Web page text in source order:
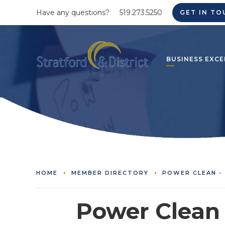
Have any questions? 519.273.5250 GET IN
BUSINESS
HOME MEMBER DIRECTORY POWER CLEAN -
Power